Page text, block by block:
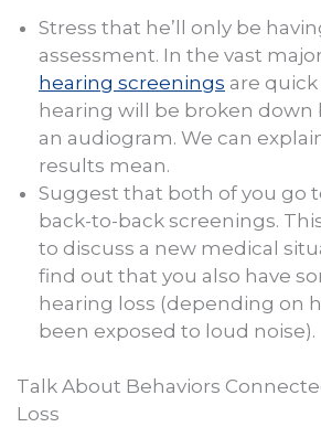
Stress that he’ll only be
assessment. In the vast
hearing screenings are quick
hearing will be broken down
an audiogram. We can
results mean.
Suggest that both of you go
back-to-back screenings.
to discuss a new medical
find out that you also have
hearing loss (depending on
been exposed to loud noise).
Talk About Behaviors
Loss